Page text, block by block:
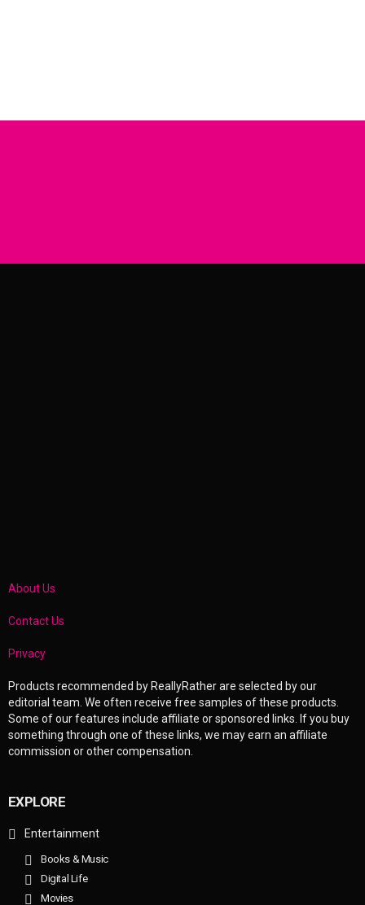
About Us
Contact Us
Privacy
Products recommended by ReallyRather are selected by our
editorial team. We often receive free samples of these products.
Some of our features include affiliate or sponsored links. If you buy
something through one of these links, we may earn an affiliate
commission or other compensation.
EXPLORE
Entertainment
Books & Music
Digital Life
Movies